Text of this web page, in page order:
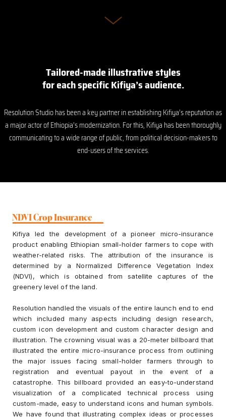
Tailored-made illustrative styles
for each specific Kifiya’s audience.
Resolution Studio has been a key partner in establishing Kifiya’s reputation as
a major actor of Ethiopia’s modernization. For this, Kifiya has been thoroughly
communicating to a wide range of public, from political decision-makers to
end-users of the services.
NDVI Crop Insurance
Kifiya led the development of a pioneer micro-insurance
product enabling Ethiopian small-holder farmers to cope with
weather-related risks. The attribution of the insurance is
determined by a Normalized Difference Vegetation Index
(NDVI), which is obtained from satellite captures of the
greenery level of the land.
Resolution handled the visuals of the entire launch end to end
which included many aspects including design research,
custom icon development and custom character design and
illustration. The crowning visual was a 20-meter billboard that
illustrated the entire micro-insurance process from outlining
the major issues facing small-holder farmers through to
registration and eventual payout in the event of a
catastrophe. This billboard provided an easy-to-understand
visualization of a complicated technical process using
custom-made, easy to understand icons and human symbols.
We have found that illustrating complex ideas or processes